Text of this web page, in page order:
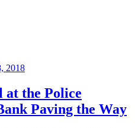
2018
at the Police
Paving the Way